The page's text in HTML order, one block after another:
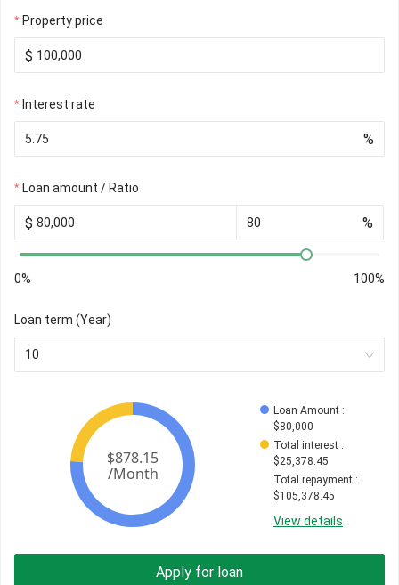
Property price
$
Interest rate
%
Loan amount / Ratio
$ %
0% 100%
Loan term (Year)
10
Loan Amount :
$80,000
Total interest :
$25,378.45
Total repayment :
$105,378.45
View details
Apply for loan